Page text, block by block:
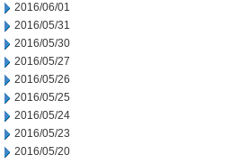
2016/06/01
2016/05/31
2016/05/30
2016/05/27
2016/05/26
2016/05/25
2016/05/24
2016/05/23
2016/05/20